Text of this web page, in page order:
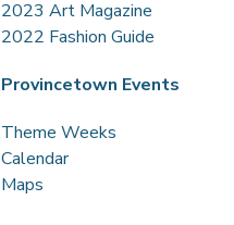
2023 Art Magazine
2022 Fashion Guide
Provincetown Events
Theme Weeks
Calendar
Maps